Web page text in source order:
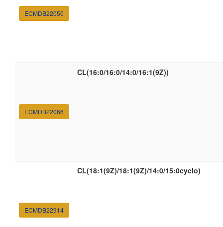
ECMDB22050
ECMDB22066
CL(16:0/16:0/14:0/16:1(9Z))
ECMDB22914
CL(18:1(9Z)/18:1(9Z)/14:0/15:0cyclo)